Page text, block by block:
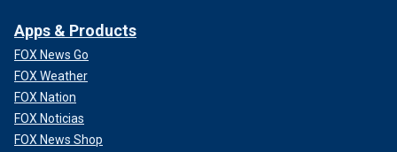
Apps & Products
FOX News Go
FOX Weather
FOX Nation
FOX Noticias
FOX News Shop